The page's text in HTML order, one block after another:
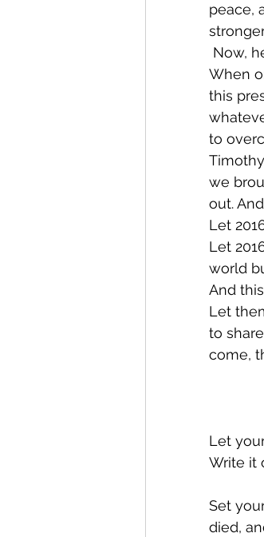
peace,
Now,
When
this
to
we
out.
Let
Let
world
And
Let
to
come,
Let
Write it
Set
died,